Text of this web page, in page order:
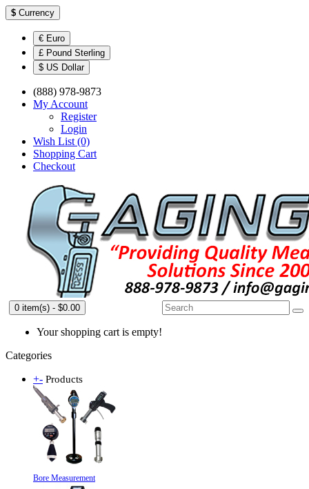
$ Currency
€ Euro
£ Pound Sterling
$ US Dollar
(888) 978-9873
My Account
Register
Login
Wish List (0)
Shopping Cart
Checkout
0 item(s) - $0.00
Your shopping cart is empty!
Categories
+- Products
Bore Measurement